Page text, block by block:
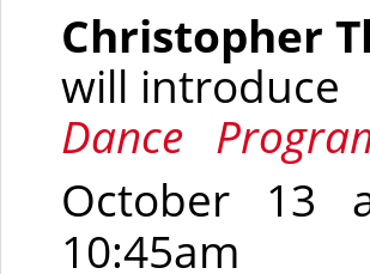
Christopher
will introduce
Dance
October 13
10:45am